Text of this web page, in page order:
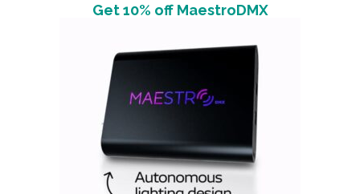
Get 10% off MaestroDMX